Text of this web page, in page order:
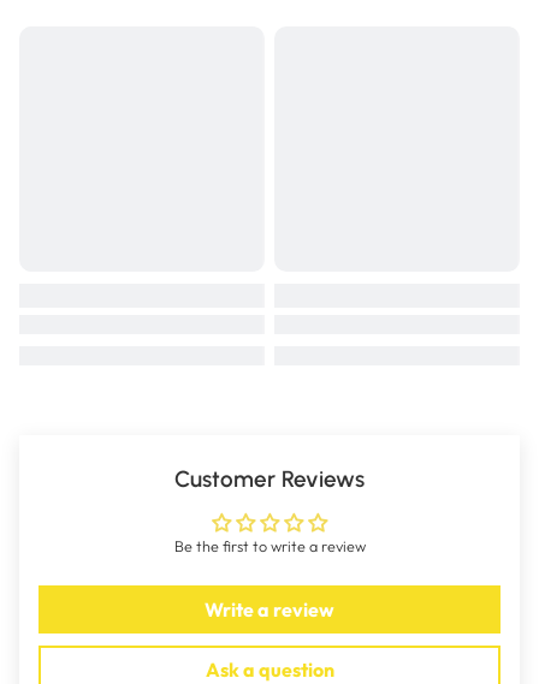
Customer Reviews
Be the first to write a review
Write a review
Ask a question